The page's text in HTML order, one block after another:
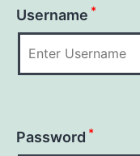
Username *
Password *